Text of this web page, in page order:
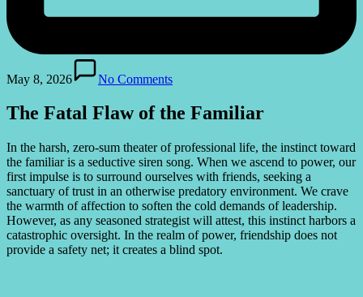
May 8, 2026 No Comments
The Fatal Flaw of the Familiar
In the harsh, zero-sum theater of professional life, the instinct toward
the familiar is a seductive siren song. When we ascend to power, our
first impulse is to surround ourselves with friends, seeking a
sanctuary of trust in an otherwise predatory environment. We crave
the warmth of affection to soften the cold demands of leadership.
However, as any seasoned strategist will attest, this instinct harbors a
catastrophic oversight. In the realm of power, friendship does not
provide a safety net; it creates a blind spot.